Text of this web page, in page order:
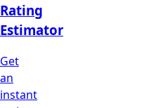
Rating
Estimator
Get
an
instant